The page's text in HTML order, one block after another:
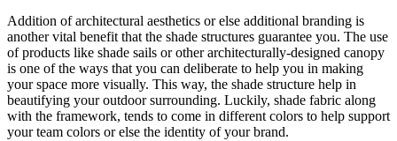
Addition of architectural aesthetics or else additional branding is
another vital benefit that the shade structures guarantee you. The use
of products like shade sails or other architecturally-designed canopy
is one of the ways that you can deliberate to help you in making
your space more visually. This way, the shade structure help in
beautifying your outdoor surrounding. Luckily, shade fabric along
with the framework, tends to come in different colors to help support
your team colors or else the identity of your brand.